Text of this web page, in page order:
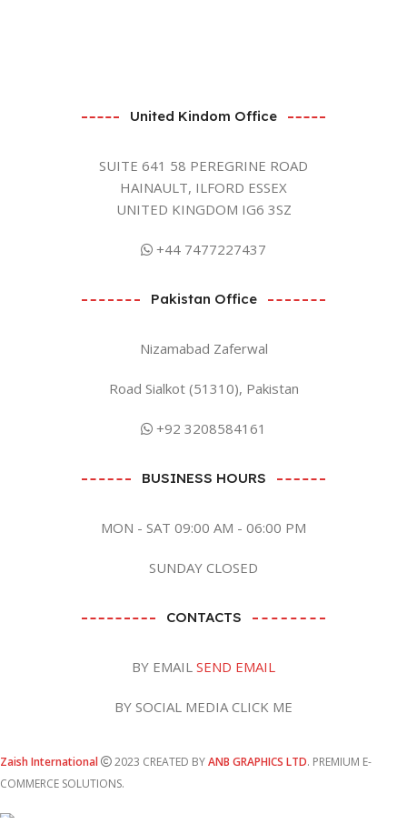
United Kindom Office
SUITE 641 58 PEREGRINE ROAD
HAINAULT, ILFORD ESSEX
UNITED KINGDOM IG6 3SZ
+44 7477227437
Pakistan Office
Nizamabad Zaferwal
Road Sialkot (51310), Pakistan
+92 3208584161
BUSINESS HOURS
MON - SAT 09:00 AM - 06:00 PM
SUNDAY CLOSED
CONTACTS
BY EMAIL SEND EMAIL
BY SOCIAL MEDIA CLICK ME
Zaish International 2023 CREATED BYANB GRAPHICS LTD. PREMIUM E-
COMMERCE SOLUTIONS.